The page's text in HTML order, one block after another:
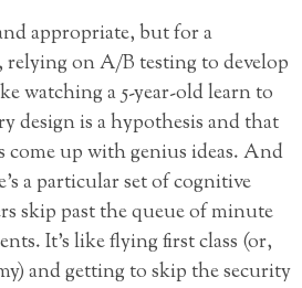
appropriate, but for a
relying on A/B testing to develop
watching a 5-year-old learn to
design is a hypothesis and that
come up with genius ideas. And
a particular set of cognitive
skip past the queue of minute
It’s like flying first class (or,
and getting to skip the security